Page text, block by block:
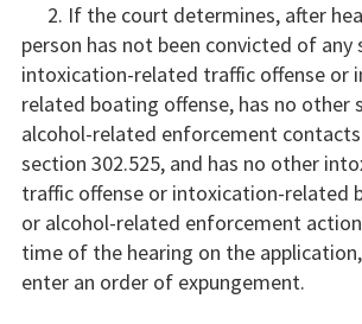
2. If the court determines, after
person has not been convicted of any
intoxication-related traffic offense or
related boating offense, has no other
alcohol-related enforcement
section 302.525, and has no other
traffic offense or intoxication-related
or alcohol-related enforcement
time of the hearing on the
enter an order of expungement.